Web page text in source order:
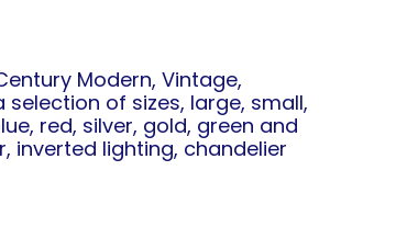
Modern, Vintage,
selection of sizes, large, small,
red, silver, gold, green and
inverted lighting, chandelier